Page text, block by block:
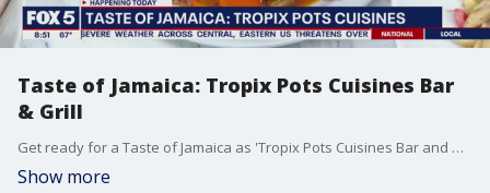
Taste of Jamaica: Tropix Pots Cuisines Bar
& Grill
Get ready for a Taste of Jamaica as 'Tropix Pots Cuisines Bar and Grill' stops by the Fox 5 DC Kitchen, as they show off the traditional flavors from the Caribbean.
Show more